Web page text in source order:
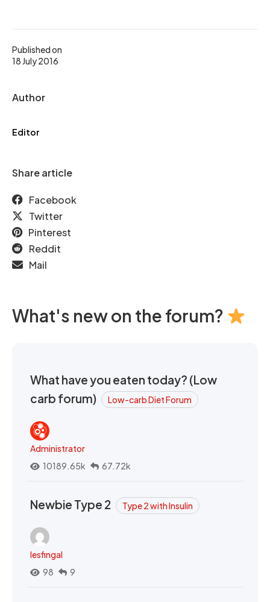
Published on
18 July 2016
Author
Editor
Share article
Facebook
Twitter
Pinterest
Reddit
Mail
What's new on the forum?
What have you eaten today? (Low
carb forum)
Low-carb Diet Forum
Administrator
10189.65k
67.72k
Newbie Type 2 Type 2 with Insulin
lesfingal
98
9